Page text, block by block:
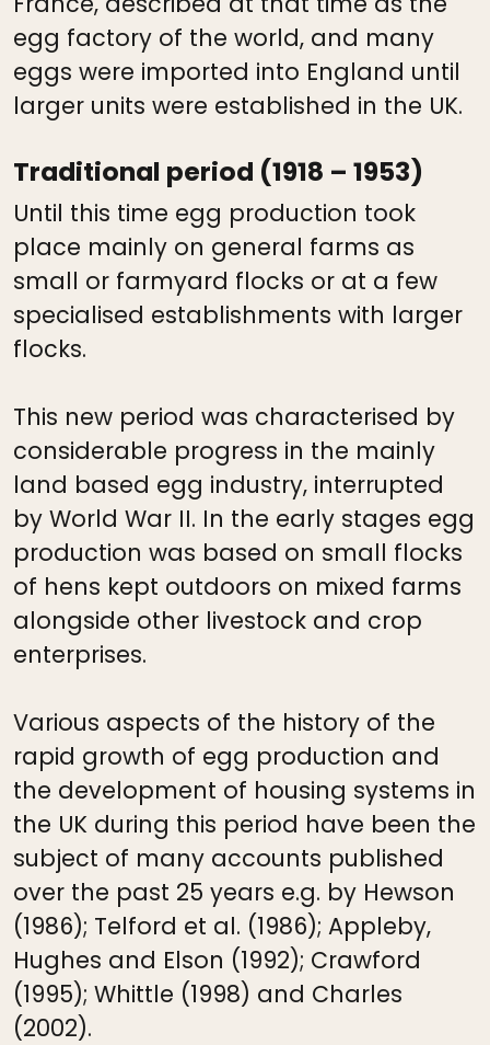
egg factory of the world, and many
eggs were imported into England until
larger units were established in the UK.
Traditional period (1918 – 1953)
Until this time egg production took
place mainly on general farms as
small or farmyard flocks or at a few
specialised establishments with larger
flocks.
This new period was characterised by
considerable progress in the mainly
land based egg industry, interrupted
by World War II. In the early stages egg
production was based on small flocks
of hens kept outdoors on mixed farms
alongside other livestock and crop
enterprises.
Various aspects of the history of the
rapid growth of egg production and
the development of housing systems in
the UK during this period have been the
subject of many accounts published
over the past 25 years e.g. by Hewson
(1986); Telford et al. (1986); Appleby,
Hughes and Elson (1992); Crawford
(1995); Whittle (1998) and Charles
(2002).